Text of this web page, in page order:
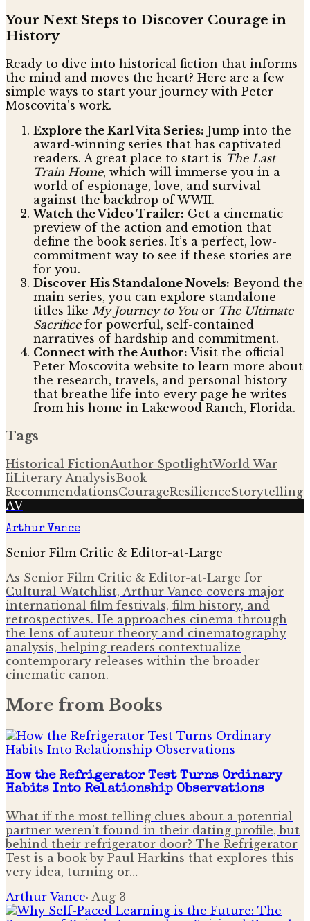
Your Next Steps to Discover Courage in
History
Ready to dive into historical fiction that informs
the mind and moves the heart? Here are a few
simple ways to start your journey with Peter
Moscovita's work.
Explore the Karl Vita Series: Jump into the
award-winning series that has captivated
readers. A great place to start is The Last
Train Home, which will immerse you in a
world of espionage, love, and survival
against the backdrop of WWII.
Watch the Video Trailer: Get a cinematic
preview of the action and emotion that
define the book series. It’s a perfect, low-
commitment way to see if these stories are
for you.
Discover His Standalone Novels: Beyond the
main series, you can explore standalone
titles like My Journey to You or The Ultimate
Sacrificefor powerful, self-contained
narratives of hardship and commitment.
Connect with the Author: Visit the official
Peter Moscovita website to learn more about
the research, travels, and personal history
that breathe life into every page he writes
from his home in Lakewood Ranch, Florida.
Tags
Historical FictionAuthor SpotlightWorld War
IiLiterary AnalysisBook
RecommendationsCourageResilienceStorytelling
AV
Arthur Vance
Senior Film Critic & Editor-at-Large
As Senior Film Critic & Editor-at-Large for
Cultural Watchlist, Arthur Vance covers major
international film festivals, film history, and
retrospectives. He approaches cinema through
the lens of auteur theory and cinematography
analysis, helping readers contextualize
contemporary releases within the broader
cinematic canon.
More from Books
How the Refrigerator Test Turns Ordinary
Habits Into Relationship Observations
What if the most telling clues about a potential
partner weren't found in their dating profile, but
behind their refrigerator door? The Refrigerator
Test is a book by Paul Harkins that explores this
very idea, turning or…
Arthur Vance· Aug 3